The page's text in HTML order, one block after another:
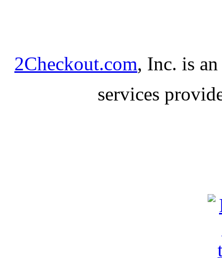
2Checkout.com, Inc. is
services